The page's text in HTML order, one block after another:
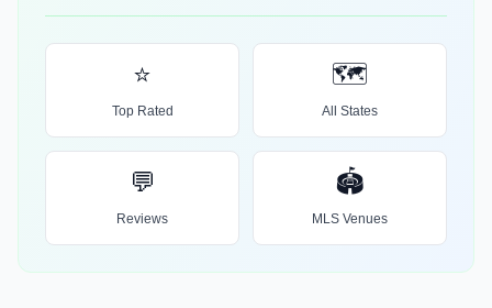
⭐
Top Rated
🗺️
All States
💬
Reviews
🏟️
MLS Venues